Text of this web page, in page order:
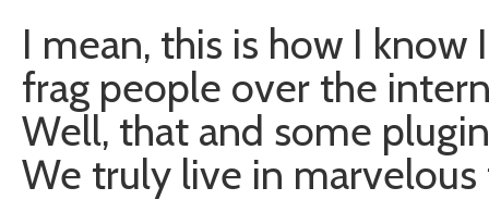
I mean, this is how I know
frag people over the
Well, that and some
We truly live in marvelous